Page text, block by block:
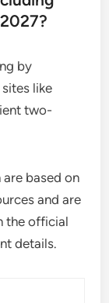
by
like
two-
based on
and are
the official
details.